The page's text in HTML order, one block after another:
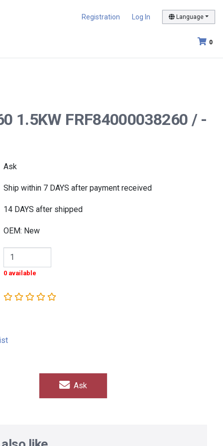
Registration Log In Language
0
1.5KW FRF84000038260 / -
Ask
Ship within 7 DAYS after payment received
14 DAYS after shipped
OEM: New
0 available
Ask